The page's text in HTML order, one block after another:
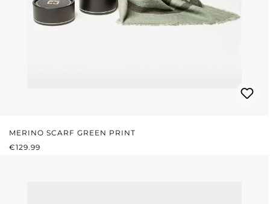
MERINO SCARF GREEN PRINT
REGULAR PRICE:
€129.99